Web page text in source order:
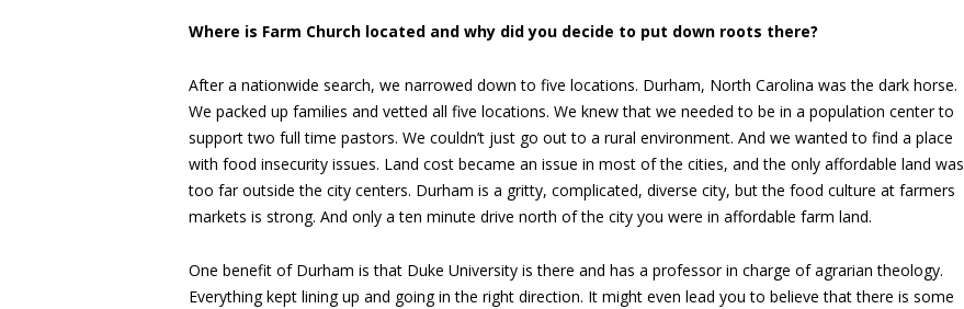
Where is Farm Church located and why did you decide to put down roots there?
After a nationwide search, we narrowed down to five locations. Durham, North Carolina was the dark horse.
We packed up families and vetted all five locations. We knew that we needed to be in a population center to
support two full time pastors. We couldn’t just go out to a rural environment. And we wanted to find a place
with food insecurity issues. Land cost became an issue in most of the cities, and the only affordable land was
too far outside the city centers. Durham is a gritty, complicated, diverse city, but the food culture at farmers
markets is strong. And only a ten minute drive north of the city you were in affordable farm land.
One benefit of Durham is that Duke University is there and has a professor in charge of agrarian theology.
Everything kept lining up and going in the right direction. It might even lead you to believe that there is some